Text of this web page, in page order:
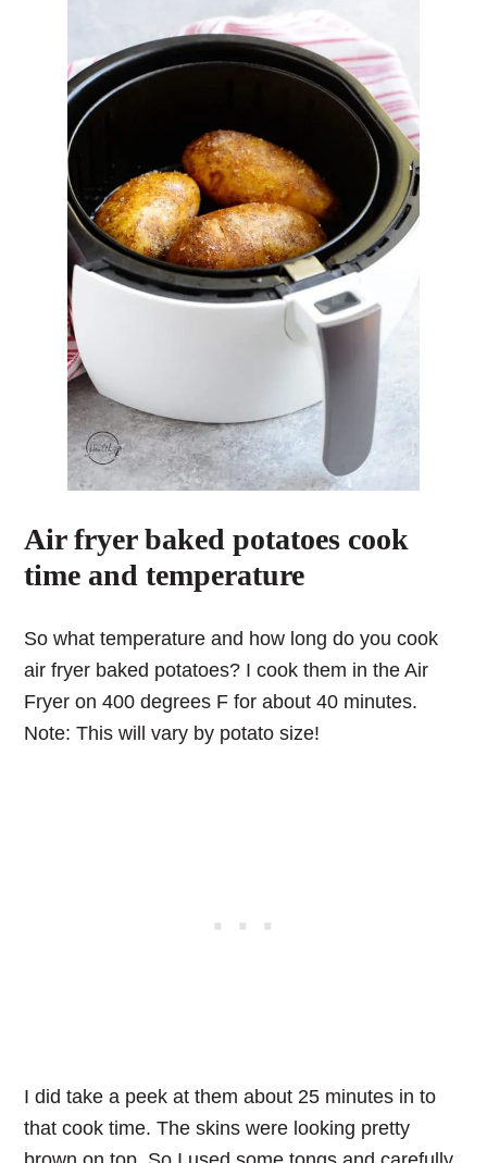
Air fryer baked potatoes cook
time and temperature
So what temperature and how long do you cook
air fryer baked potatoes? I cook them in the Air
Fryer on 400 degrees F for about 40 minutes.
Note: This will vary by potato size!
I did take a peek at them about 25 minutes in to
that cook time. The skins were looking pretty